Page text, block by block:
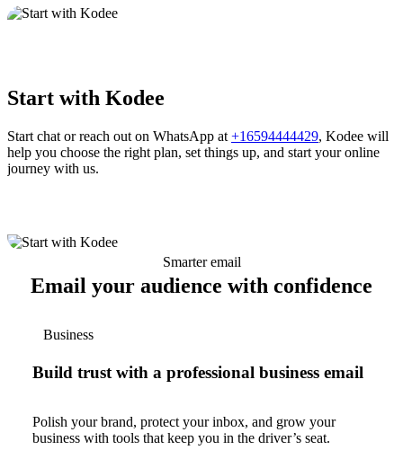
Start with Kodee
Start chat or reach out on WhatsApp at +16594444429, Kodee will
help you choose the right plan, set things up, and start your online
journey with us.
Smarter email
Email your audience with confidence
Business
Build trust with a professional business email
Polish your brand, protect your inbox, and grow your
business with tools that keep you in the driver’s seat.